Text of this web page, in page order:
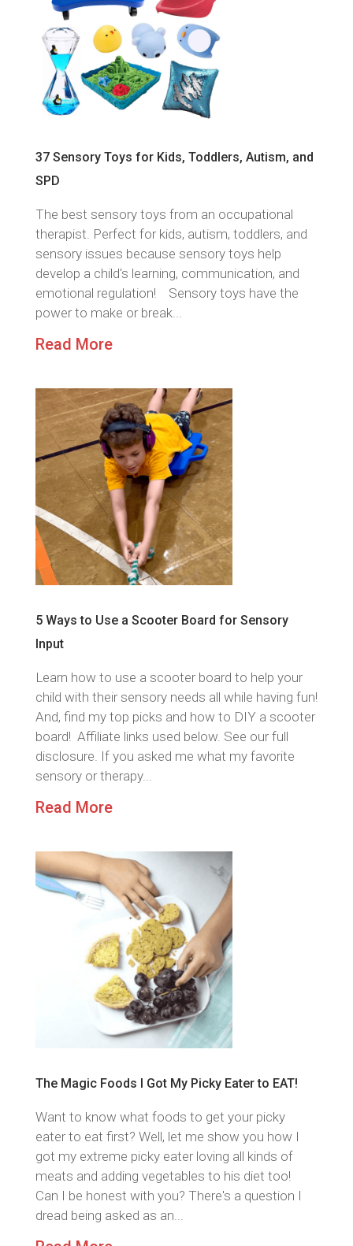
37 Sensory Toys for Kids, Toddlers, Autism, and
SPD
The best sensory toys from an occupational
therapist. Perfect for kids, autism, toddlers, and
sensory issues because sensory toys help
develop a child's learning, communication, and
emotional regulation! Sensory toys have the
power to make or break...
Read More
5 Ways to Use a Scooter Board for Sensory
Input
Learn how to use a scooter board to help your
child with their sensory needs all while having fun!
And, find my top picks and how to DIY a scooter
board! Affiliate links used below. See our full
disclosure. If you asked me what my favorite
sensory or therapy...
Read More
The Magic Foods I Got My Picky Eater to EAT!
Want to know what foods to get your picky
eater to eat first? Well, let me show you how I
got my extreme picky eater loving all kinds of
meats and adding vegetables to his diet too!
Can I be honest with you? There's a question I
dread being asked as an...